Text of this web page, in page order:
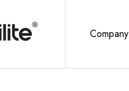
Company